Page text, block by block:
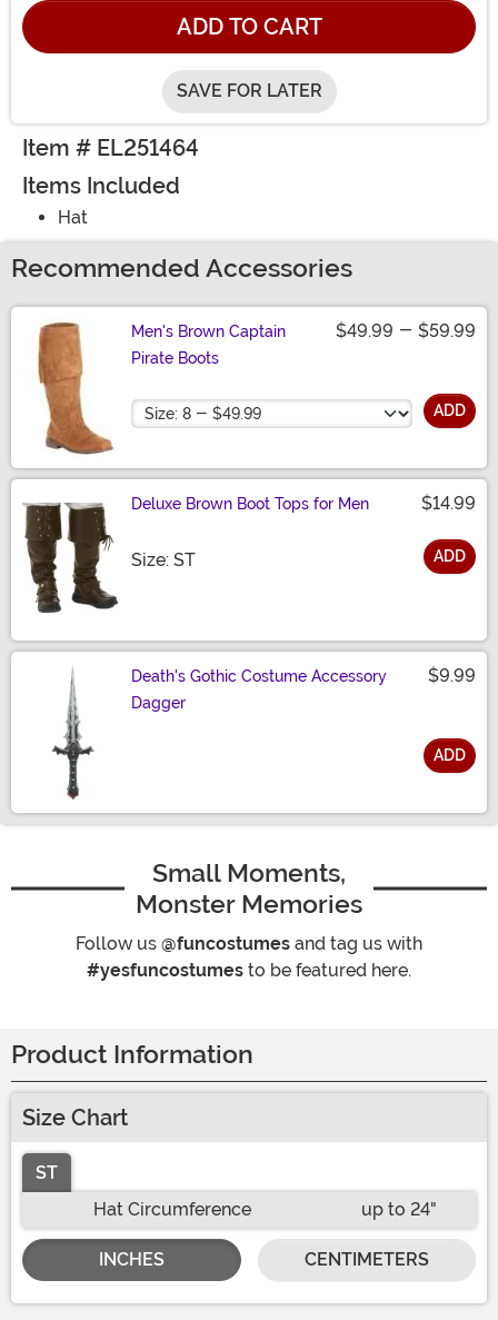
ADD TO CART
SAVE FOR LATER
Item # EL251464
Items Included
Hat
Recommended Accessories
Men's Brown Captain
Pirate Boots
$49.99 - $59.99
Size ADD
Deluxe Brown Boot Tops for Men $14.99
Size: STSize ADD
Death's Gothic Costume Accessory
Dagger
$9.99
ADD
Small Moments,
Monster Memories
Follow us @funcostumes and tag us with
#yesfuncostumes to be featured here.
Product Information
Size Chart
ST
Hat Circumference
up to 24"
INCHES CENTIMETERS